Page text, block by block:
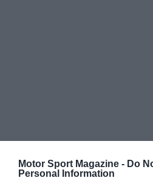
Motor Sport Magazine - Do
Personal Information